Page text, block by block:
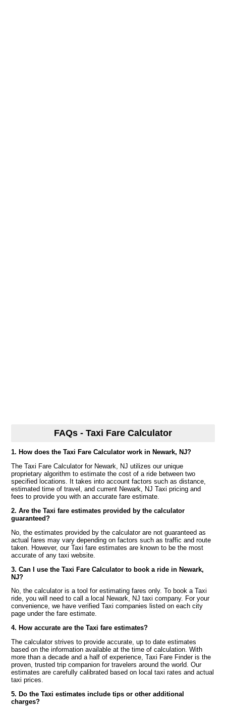
FAQs - Taxi Fare Calculator
1. How does the Taxi Fare Calculator work in Newark, NJ?
The Taxi Fare Calculator for Newark, NJ utilizes our unique
proprietary algorithm to estimate the cost of a ride between two
specified locations. It takes into account factors such as distance,
estimated time of travel, and current Newark, NJ Taxi pricing and
fees to provide you with an accurate fare estimate.
2. Are the Taxi fare estimates provided by the calculator
guaranteed?
No, the estimates provided by the calculator are not guaranteed as
actual fares may vary depending on factors such as traffic and route
taken. However, our Taxi fare estimates are known to be the most
accurate of any taxi website.
3. Can I use the Taxi Fare Calculator to book a ride in Newark,
NJ?
No, the calculator is a tool for estimating fares only. To book a Taxi
ride, you will need to call a local Newark, NJ taxi company. For your
convenience, we have verified Taxi companies listed on each city
page under the fare estimate.
4. How accurate are the Taxi fare estimates?
The calculator strives to provide accurate, up to date estimates
based on the information available at the time of calculation. With
more than a decade and a half of experience, Taxi Fare Finder is the
proven, trusted trip companion for travelers around the world. Our
estimates are carefully calibrated based on local taxi rates and actual
taxi prices.
5. Do the Taxi estimates include tips or other additional
charges?